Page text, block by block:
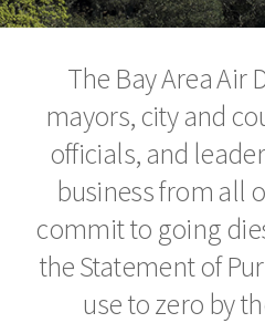
The Bay Area Air
mayors, city and
officials, and
business from all
commit to going
the Statement of
use to zero by